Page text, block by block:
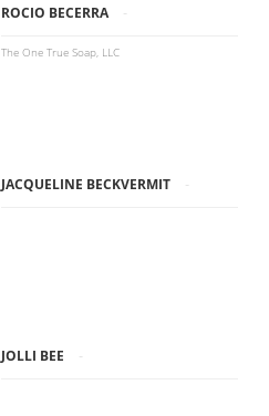
ROCIO BECERRA -
The One True Soap, LLC
JACQUELINE BECKVERMIT -
JOLLI BEE -